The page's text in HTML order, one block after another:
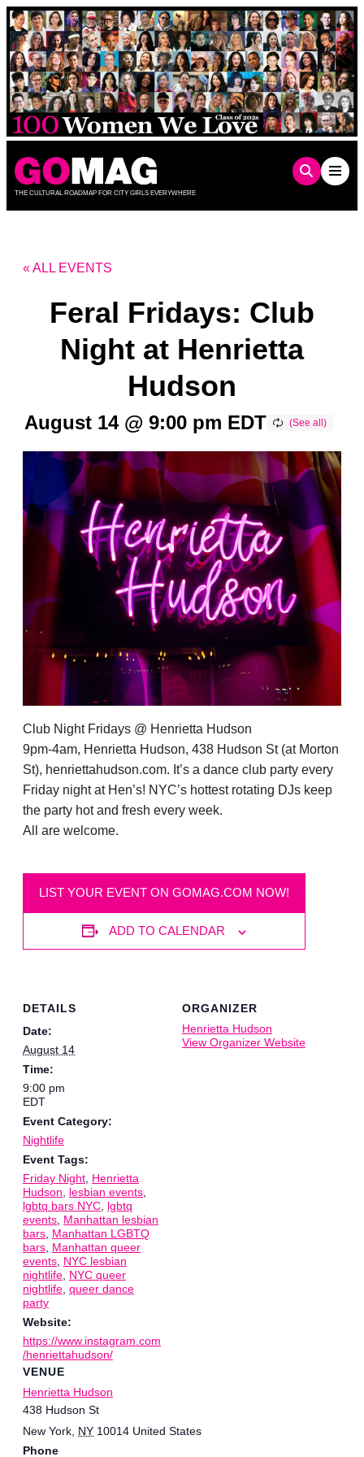
Skip
to
content
THE CULTURAL ROADMAP FOR CITY GIRLS EVERYWHERE
« ALL EVENTS
Feral Fridays: Club
Night at Henrietta
Hudson
August 14 @ 9:00 pm EDT
Club Night Fridays @ Henrietta Hudson
9pm-4am, Henrietta Hudson, 438 Hudson St (at Morton
St), henriettahudson.com. It’s a dance club party every
Friday night at Hen’s! NYC’s hottest rotating DJs keep
the party hot and fresh every week.
All are welcome.
LIST YOUR EVENT ON GOMAG.COM NOW!
ADD TO CALENDAR
DETAILS
Date:
August 14
Time:
9:00 pm
EDT
Event Category:
Nightlife
Event Tags:
Friday Night, Henrietta
Hudson, lesbian events,
lgbtq bars NYC, lgbtq
events, Manhattan lesbian
bars, Manhattan LGBTQ
bars, Manhattan queer
events, NYC lesbian
nightlife, NYC queer
nightlife, queer dance
party
Website:
https://www.instagram.com
/henriettahudson/
VENUE
Henrietta Hudson
438 Hudson St
New York, NY 10014 United States
Phone
ORGANIZER
Henrietta Hudson
View Organizer Website